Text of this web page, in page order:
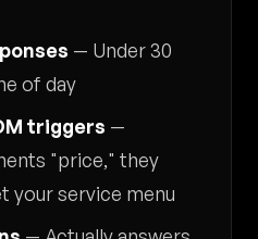
— Under 30
of day
triggers —
"price," they
your service menu